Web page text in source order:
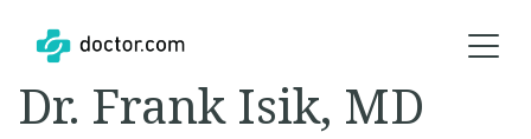
Dr. Frank Isik, MD